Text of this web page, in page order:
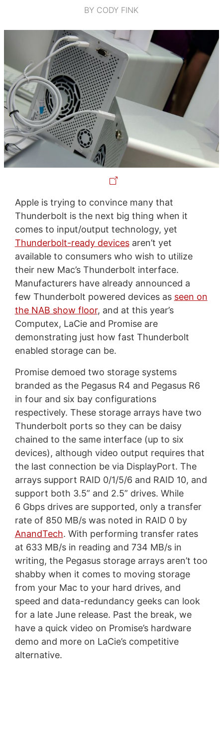
BY CODY FINK
Apple is trying to convince many that
Thunderbolt is the next big thing when it
comes to input/output technology, yet
Thunderbolt-ready devicesaren’t yet
available to consumers who wish to utilize
their new Mac’s Thunderbolt interface.
Manufacturers have already announced a
few Thunderbolt powered devices as seen on
the NAB show floor, and at this year’s
Computex, LaCie and Promise are
demonstrating just how fast Thunderbolt
enabled storage can be.
Promise demoed two storage systems
branded as the Pegasus R4 and Pegasus R6
in four and six bay configurations
respectively. These storage arrays have two
Thunderbolt ports so they can be daisy
chained to the same interface (up to six
devices), although video output requires that
the last connection be via DisplayPort. The
arrays support RAID 0/1/5/6 and RAID 10, and
support both 3.5” and 2.5” drives. While
6 Gbps drives are supported, only a transfer
rate of 850 MB/s was noted in RAID 0 by
AnandTech. With performing transfer rates
at 633 MB/s in reading and 734 MB/s in
writing, the Pegasus storage arrays aren’t too
shabby when it comes to moving storage
from your Mac to your hard drives, and
speed and data-redundancy geeks can look
for a late June release. Past the break, we
have a quick video on Promise’s hardware
demo and more on LaCie’s competitive
alternative.